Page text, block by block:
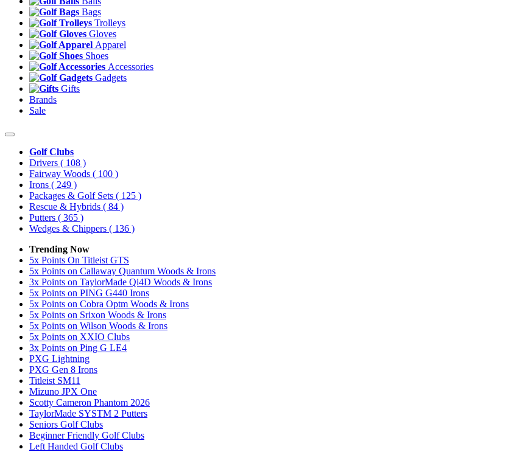
Bags
Trolleys
Gloves
Apparel
Shoes
Accessories
Gadgets
Gifts
Brands
Sale
Golf Clubs
Drivers ( 108 )
Fairway Woods ( 100 )
Irons ( 249 )
Packages & Golf Sets ( 125 )
Rescue & Hybrids ( 84 )
Putters ( 365 )
Wedges & Chippers ( 136 )
Trending Now
5x Points On Titleist GTS
5x Points on Callaway Quantum Woods & Irons
3x Points on TaylorMade Qi4D Woods & Irons
5x Points on PING G440 Irons
5x Points on Cobra Optm Woods & Irons
5x Points on Srixon Woods & Irons
5x Points on Wilson Woods & Irons
5x Points on XXIO Clubs
3x Points on Ping G LE4
PXG Lightning
PXG Gen 8 Irons
Titleist SM11
Mizuno JPX One
Scotty Cameron Phantom 2026
TaylorMade SYSTM 2 Putters
Seniors Golf Clubs
Beginner Friendly Golf Clubs
Left Handed Golf Clubs